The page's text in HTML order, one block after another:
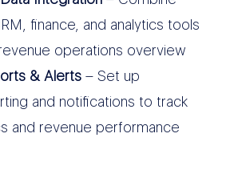
finance, and analytics tools
operations overview
& Alerts– Set up
and notifications to track
and revenue performance